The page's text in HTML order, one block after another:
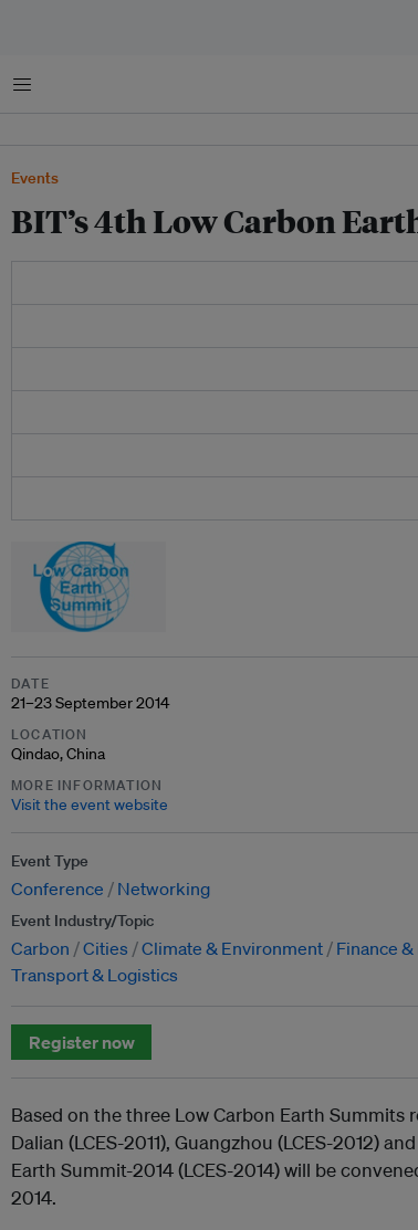
Menu
Events
BIT’s 4th Low Carbon
DATE
21–23 September 2014
LOCATION
Qindao, China
MORE INFORMATION
Visit the event website
Event Type
Conference Networking
Event Industry/Topic
Carbon Cities Climate & Environment Finance
Transport & Logistics
Register now
Based on the three Low Carbon Earth
Dalian (LCES-2011), Guangzhou (LCES-2012)
Earth Summit-2014 (LCES-2014) will be
2014.